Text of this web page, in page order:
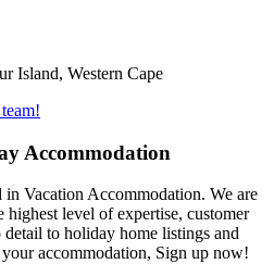
Island, Western Cape
Accommodation
Vacation Accommodation. We are
highest level of expertise, customer
detail to holiday home listings and
accommodation, Sign up now!